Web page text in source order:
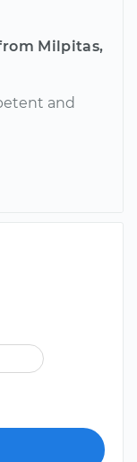
Milpitas,
and